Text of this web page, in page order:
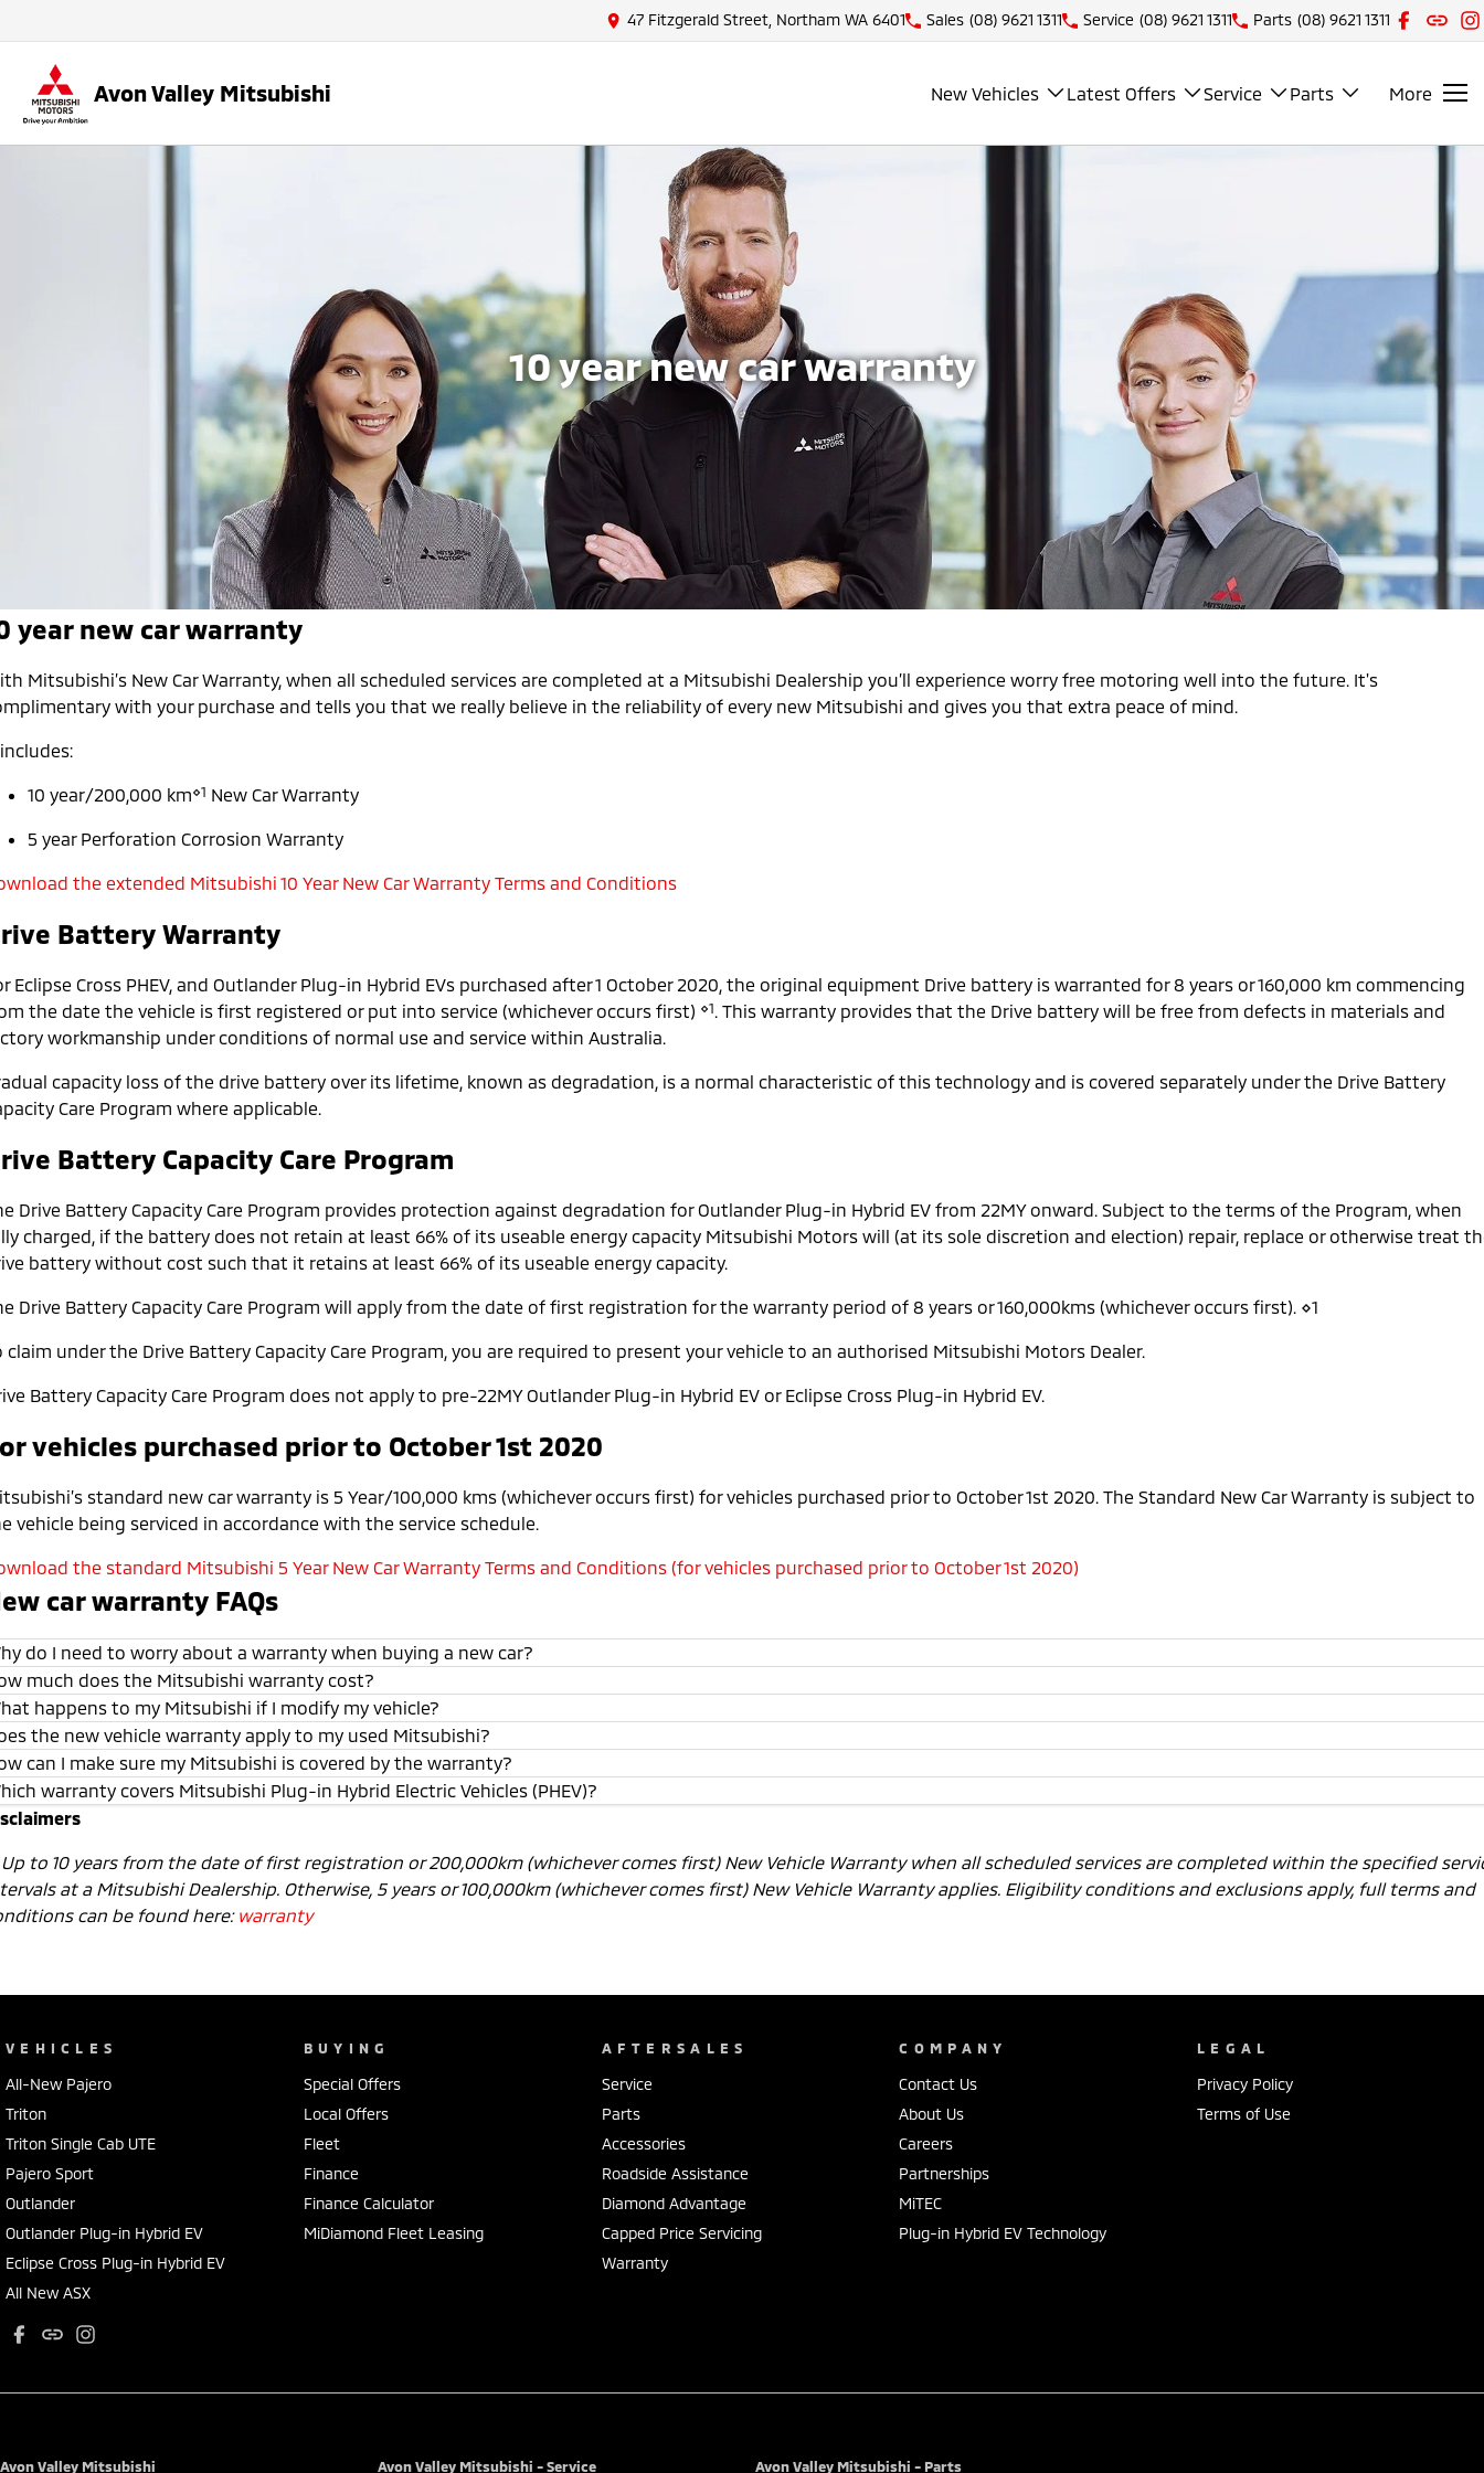
47 Fitzgerald Street, Northam WA 6401 Sales (08) 9621 1311 Service (08) 9621 1311 Parts (08) 9621 1311
Avon Valley Mitsubishi New Vehicles Latest Offers Service Parts More
10 year new car warranty
year new car warranty
Mitsubishi’s New Car Warranty, when all scheduled services are completed at a Mitsubishi Dealership you’ll experience worry free motoring well into the future. It's
with your purchase and tells you that we really believe in the reliability of every new Mitsubishi and gives you that extra peace of mind.
10 year/200,000 km⋄1 New Car Warranty
5 year Perforation Corrosion Warranty
the extended Mitsubishi 10 Year New Car Warranty Terms and Conditions
Battery Warranty
Eclipse Cross PHEV, and Outlander Plug-in Hybrid EVs purchased after 1 October 2020, the original equipment Drive battery is warranted for 8 years or 160,000 km commencing
the date the vehicle is first registered or put into service (whichever occurs first) ⋄1 . This warranty provides that the Drive battery will be free from defects in materials and
workmanship under conditions of normal use and service within Australia.
capacity loss of the drive battery over its lifetime, known as degradation, is a normal characteristic of this technology and is covered separately under the Drive Battery
Care Program where applicable.
Battery Capacity Care Program
Drive Battery Capacity Care Program provides protection against degradation for Outlander Plug-in Hybrid EV from 22MY onward. Subject to the terms of the Program, when
charged, if the battery does not retain at least 66% of its useable energy capacity Mitsubishi Motors will (at its sole discretion and election) repair, replace or otherwise treat
battery without cost such that it retains at least 66% of its useable energy capacity.
Drive Battery Capacity Care Program will apply from the date of first registration for the warranty period of 8 years or 160,000kms (whichever occurs first). ⋄1
claim under the Drive Battery Capacity Care Program, you are required to present your vehicle to an authorised Mitsubishi Motors Dealer.
Battery Capacity Care Program does not apply to pre-22MY Outlander Plug-in Hybrid EV or Eclipse Cross Plug-in Hybrid EV.
vehicles purchased prior to October 1st 2020
standard new car warranty is 5 Year/100,000 kms (whichever occurs first) for vehicles purchased prior to October 1st 2020. The Standard New Car Warranty is subject to
vehicle being serviced in accordance with the service schedule.
the standard Mitsubishi 5 Year New Car Warranty Terms and Conditions (for vehicles purchased prior to October 1st 2020)
car warranty FAQs
do I need to worry about a warranty when buying a new car?
much does the Mitsubishi warranty cost?
happens to my Mitsubishi if I modify my vehicle?
the new vehicle warranty apply to my used Mitsubishi?
can I make sure my Mitsubishi is covered by the warranty?
warranty covers Mitsubishi Plug-in Hybrid Electric Vehicles (PHEV)?
Up to 10 years from the date of first registration or 200,000km (whichever comes first) New Vehicle Warranty when all scheduled services are completed within the specified
at a Mitsubishi Dealership. Otherwise, 5 years or 100,000km (whichever comes first) New Vehicle Warranty applies. Eligibility conditions and exclusions apply, full terms and
can be found here: warranty
VEHICLES
All-New Pajero
Triton
Triton Single Cab UTE
Pajero Sport
Outlander
Outlander Plug-in Hybrid EV
Eclipse Cross Plug-in Hybrid EV
All New ASX
BUYING
Special Offers
Local Offers
Fleet
Finance
Finance Calculator
MiDiamond Fleet Leasing
AFTERSALES
Service
Parts
Accessories
Roadside Assistance
Diamond Advantage
Capped Price Servicing
Warranty
COMPANY
Contact Us
About Us
Careers
Partnerships
MiTEC
Plug-in Hybrid EV Technology
LEGAL
Privacy Policy
Terms of Use
Avon Valley Mitsubishi Avon Valley Mitsubishi - Service Avon Valley Mitsubishi - Parts